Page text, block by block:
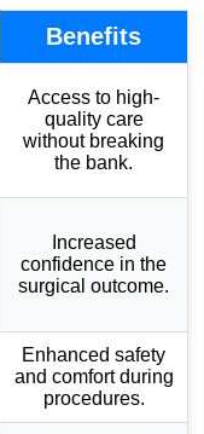
Benefits
Access to high-
quality care
without breaking
the bank.
Increased
confidence in the
surgical outcome.
Enhanced safety
and comfort during
procedures.